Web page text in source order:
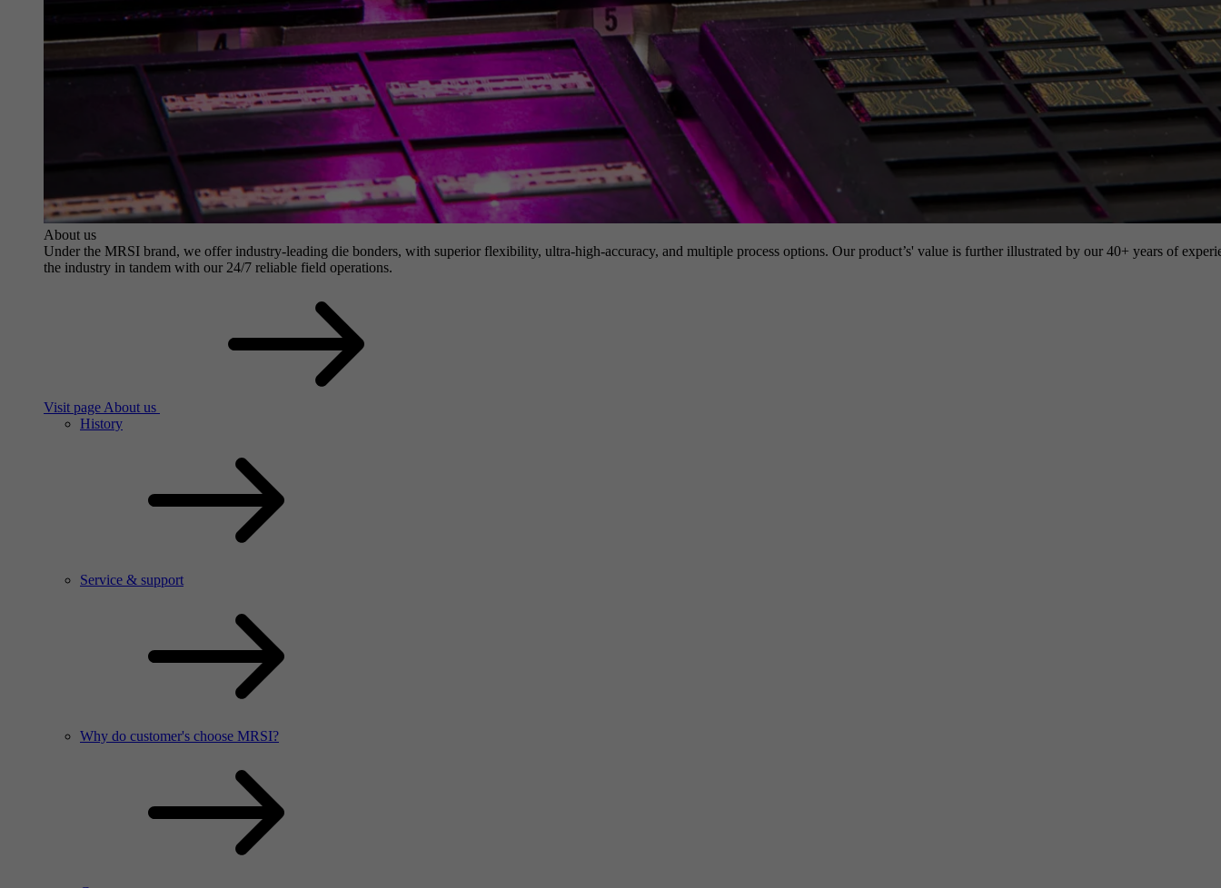
About us
Under the MRSI brand, we offer industry-leading die bonders, with superior flexibility, ultra-high-accuracy, and multiple process options. Our product’s' value is further illustrated by our 40+ years of
the industry in tandem with our 24/7 reliable field operations.
Visit page About us
History
Service & support
Why do customer's choose MRSI?